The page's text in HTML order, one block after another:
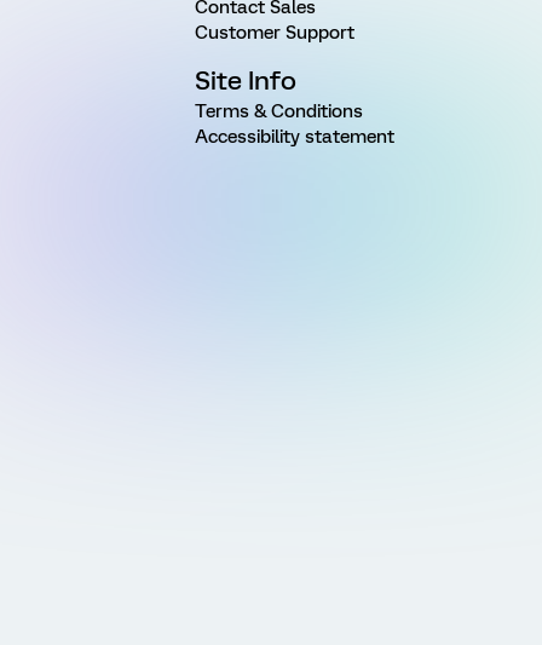
Contact Sales
Customer Support
Site Info
Terms & Conditions
Accessibility statement